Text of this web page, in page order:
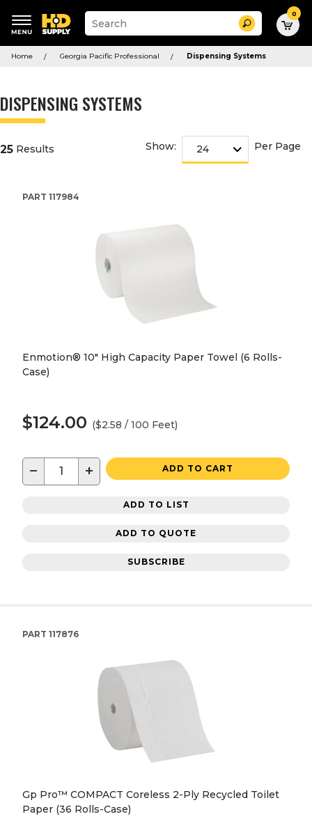
Suggested
keywords
Suggested
site
and
Search 0
Home Georgia Pacific Professional Dispensing Systems
DISPENSING SYSTEMS
25 Results Show: Per Page
PART 117984
Enmotion® 10" High Capacity Paper Towel (6 Rolls-
Case)
$124.00 ($2.58 / 100 Feet)
− + ADD TO CART
ADD TO LIST
ADD TO QUOTE
SUBSCRIBE
PART 117876
Gp Pro™ COMPACT Coreless 2-Ply Recycled Toilet
Paper (36 Rolls-Case)